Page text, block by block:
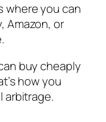
where you can
Amazon, or
buy cheaply
how you
arbitrage.